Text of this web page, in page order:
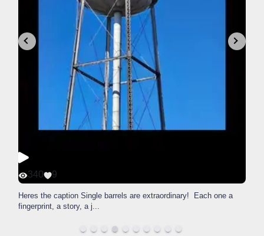
340 9
Heres the caption Single barrels are extraordinary! Each one a
fingerprint, a story, a j...